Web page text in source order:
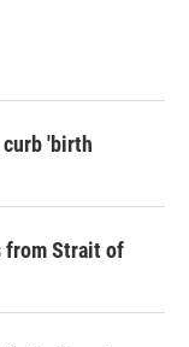
'birth
from Strait of